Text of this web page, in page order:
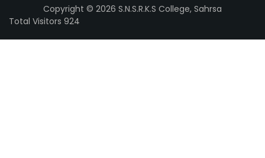
Copyright © 2026 S.N.S.R.K.S College, Sahrsa
Total Visitors 924